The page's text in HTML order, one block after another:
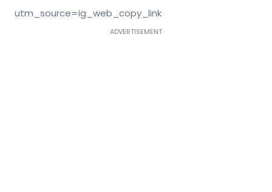
utm_source=ig_web_copy_link
ADVERTISEMENT